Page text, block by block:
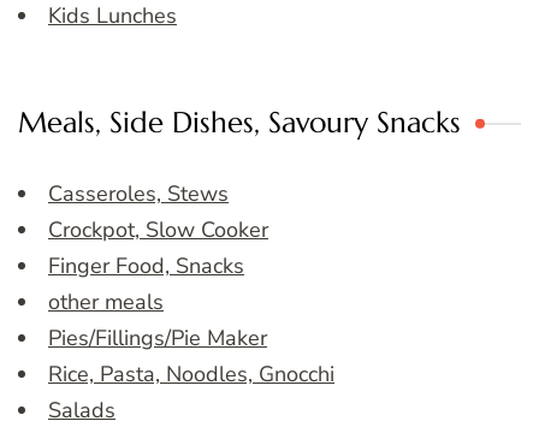
Kids Lunches
Meals, Side Dishes, Savoury Snacks
Casseroles, Stews
Crockpot, Slow Cooker
Finger Food, Snacks
other meals
Pies/Fillings/Pie Maker
Rice, Pasta, Noodles, Gnocchi
Salads